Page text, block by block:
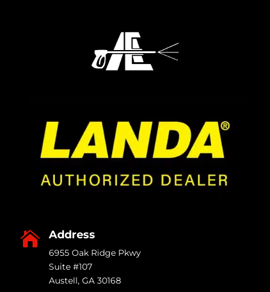
 Address
6955 Oak Ridge Pkwy
Suite #107
Austell, GA 30168